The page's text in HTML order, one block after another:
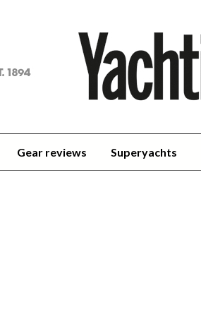
Gear reviews Superyachts